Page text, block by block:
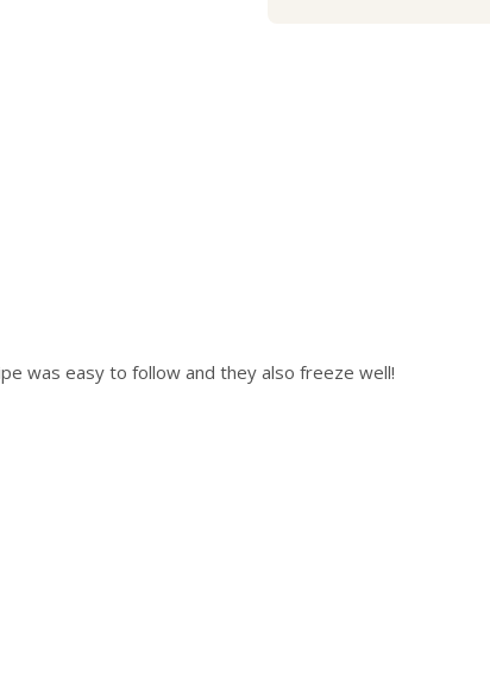
was easy to follow and they also freeze well!